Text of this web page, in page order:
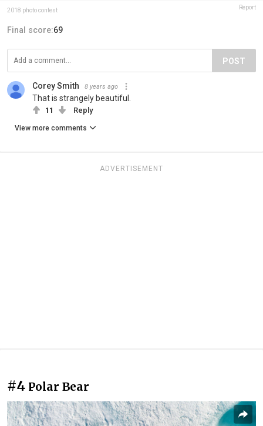
2018 photo contest Report
Final score:69
POST
Corey Smith 8 years ago
That is strangely beautiful.
11 Reply
View more comments
ADVERTISEMENT
#4 Polar Bear